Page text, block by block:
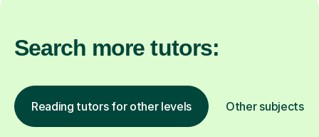
Search more tutors:
Reading tutors for other levels Other subjects